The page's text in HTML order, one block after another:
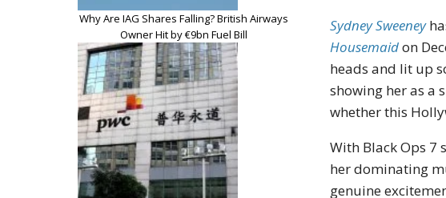
Sydney Sweeney
Housemaidon
heads and lit up
showing her as a
whether this
With Black Ops 7
her dominating
genuine
Why Are IAG Shares Falling? British Airways
Owner Hit by €9bn Fuel Bill